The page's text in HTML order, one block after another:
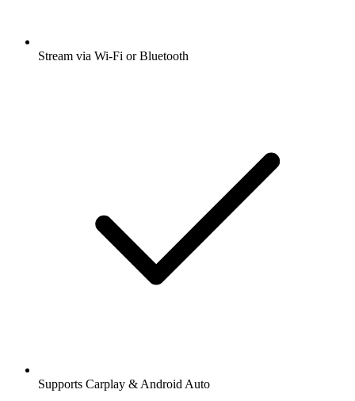
Stream via Wi-Fi or Bluetooth
Supports Carplay & Android Auto